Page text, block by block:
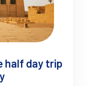
half day trip